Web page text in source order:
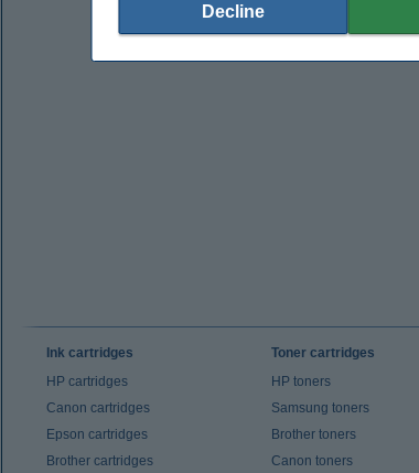
Ink cartridges
HP cartridges
Canon cartridges
Epson cartridges
Brother cartridges
Toner cartridges
HP toners
Samsung toners
Brother toners
Canon toners
Decline